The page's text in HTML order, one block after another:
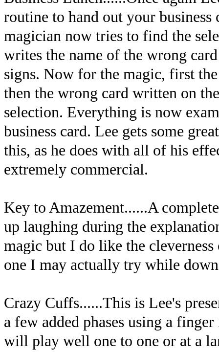
routine to hand out your business
magician now tries to find the
writes the name of the wrong
signs. Now for the magic, first
then the wrong card written on
selection. Everything is now
business card. Lee gets some
this, as he does with all of his
extremely commercial.
Key to Amazement......A
up laughing during the
magic but I do like the
one I may actually try while
Crazy Cuffs......This is Lee's
a few added phases using a
will play well one to one or at a